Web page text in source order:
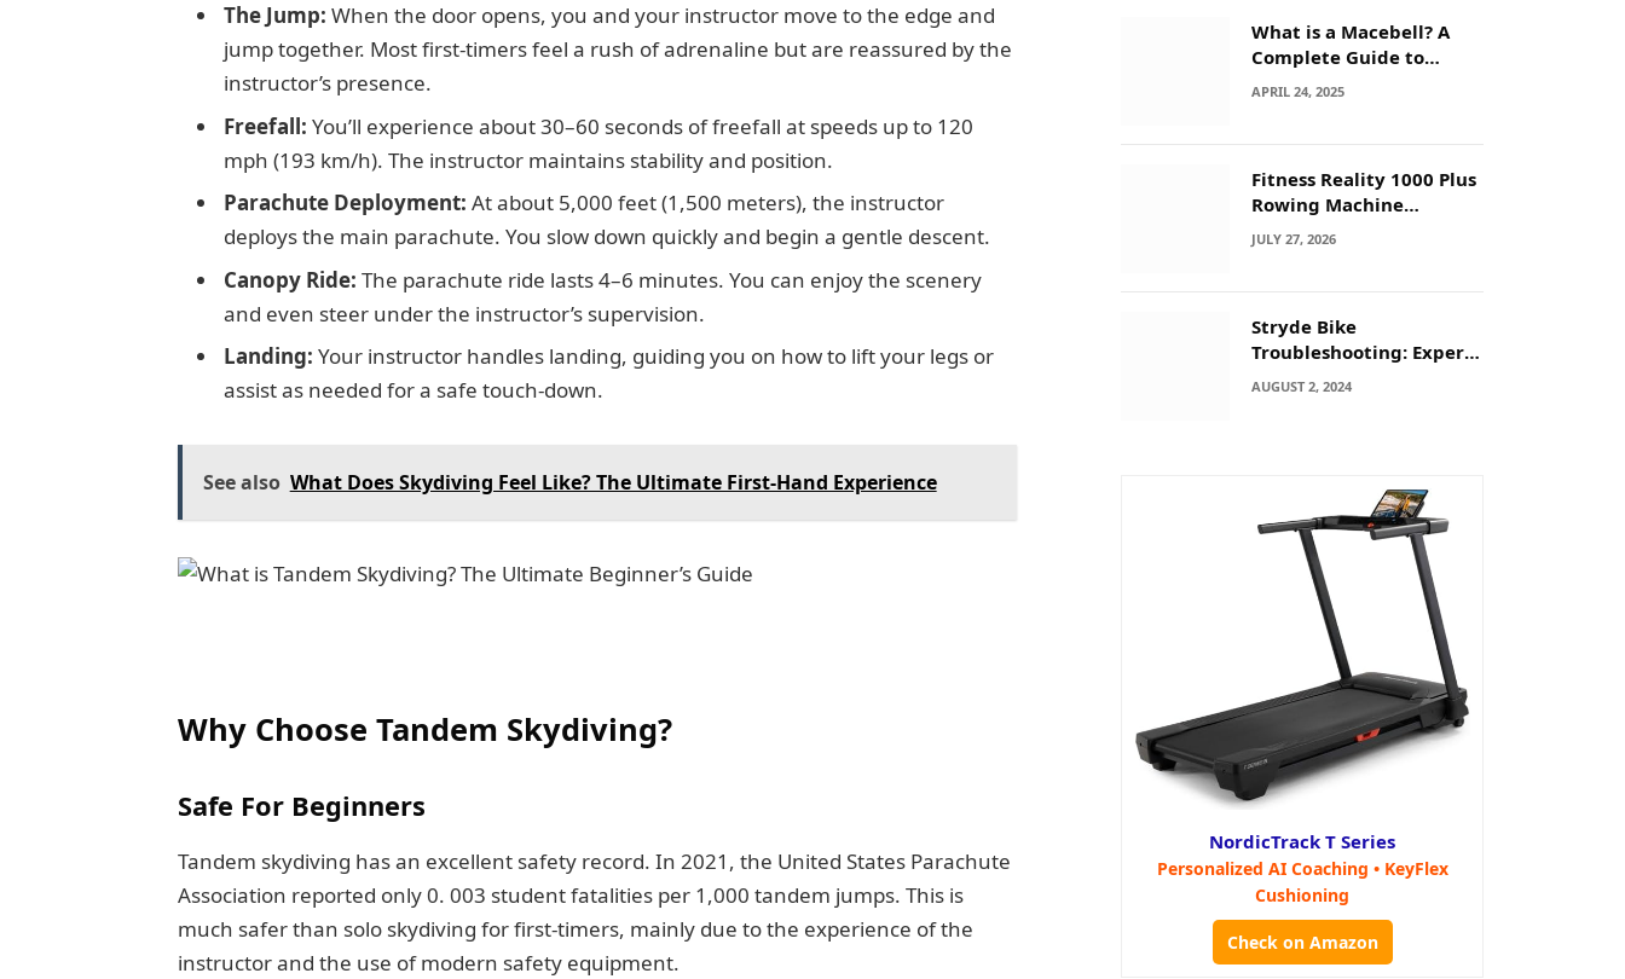
The Jump: When the door opens, you and your instructor move to the edge and
jump together. Most first-timers feel a rush of adrenaline but are reassured by the
instructor’s presence.
Freefall: You’ll experience about 30–60 seconds of freefall at speeds up to 120
mph (193 km/h). The instructor maintains stability and position.
Parachute Deployment: At about 5,000 feet (1,500 meters), the instructor
deploys the main parachute. You slow down quickly and begin a gentle descent.
Canopy Ride: The parachute ride lasts 4–6 minutes. You can enjoy the scenery
and even steer under the instructor’s supervision.
Landing: Your instructor handles landing, guiding you on how to lift your legs or
assist as needed for a safe touch-down.
See also What Does Skydiving Feel Like? The Ultimate First-Hand Experience
Why Choose Tandem Skydiving?
Safe For Beginners
Tandem skydiving has an excellent safety record. In 2021, the United States Parachute
Association reported only 0. 003 student fatalities per 1,000 tandem jumps. This is
much safer than solo skydiving for first-timers, mainly due to the experience of the
instructor and the use of modern safety equipment.
What is a Macebell? A
Complete Guide to
Benefits, History &
APRIL 24, 2025
Fitness Reality 1000 Plus
Rowing Machine
Troubleshooting Guide
JULY 27, 2026
Stryde Bike
Troubleshooting: Expert
Tips for Quick Fixes
AUGUST 2, 2024
NordicTrack T Series
Personalized AI Coaching • KeyFlex
Cushioning
Check on Amazon